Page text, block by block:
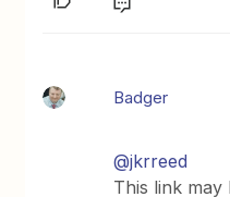
Badger
@jkrreed
This link